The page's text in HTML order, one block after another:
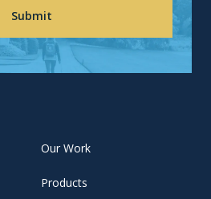
Our Work
Products